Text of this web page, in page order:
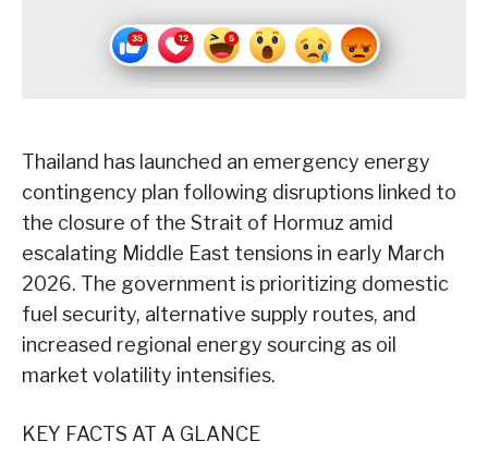
Thailand has launched an emergency energy
contingency plan following disruptions linked to
the closure of the Strait of Hormuz amid
escalating Middle East tensions in early March
2026. The government is prioritizing domestic
fuel security, alternative supply routes, and
increased regional energy sourcing as oil
market volatility intensifies.
KEY FACTS AT A GLANCE